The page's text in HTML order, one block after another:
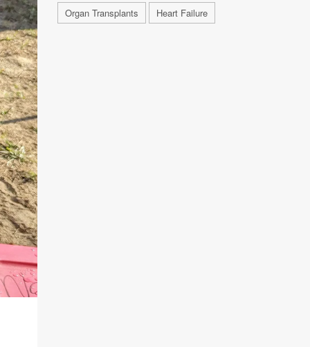
Organ Transplants
Heart Failure